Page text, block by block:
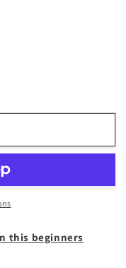
this beginners